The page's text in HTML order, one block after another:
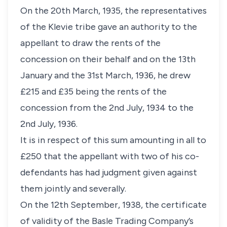
On the 20th March, 1935, the representatives
of the Klevie tribe gave an authority to the
appellant to draw the rents of the
concession on their behalf and on the 13th
January and the 31st March, 1936, he drew
£215 and £35 being the rents of the
concession from the 2nd July, 1934 to the
2nd July, 1936.
It is in respect of this sum amounting in all to
£250 that the appellant with two of his co-
defendants has had judgment given against
them jointly and severally.
On the 12th September, 1938, the certificate
of validity of the Basle Trading Company’s